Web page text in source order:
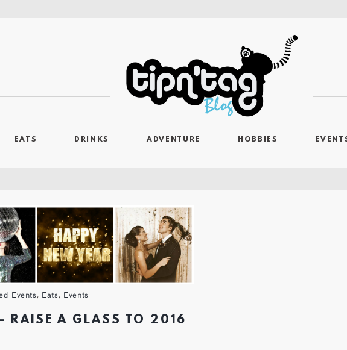
EATS DRINKS ADVENTURE HOBBIES
Events, Eats, Events
– RAISE A GLASS TO 2016